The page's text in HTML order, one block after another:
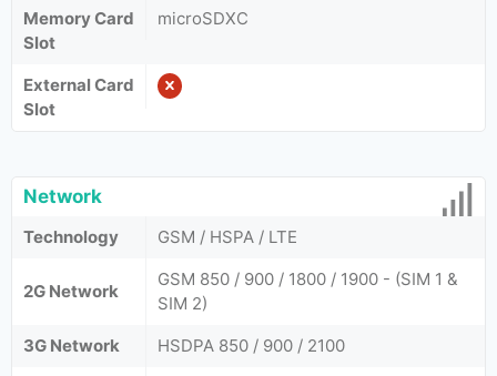
Memory Card
Slot
microSDXC
External Card
Slot
Network
Technology GSM / HSPA / LTE
2G Network
GSM 850 / 900 / 1800 / 1900 - (SIM 1 &
SIM 2)
3G Network
HSDPA 850 / 900 / 2100